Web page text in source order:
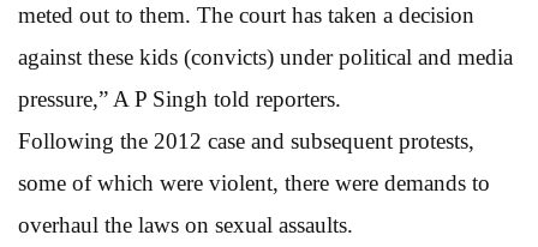
meted out to them. The court has taken a decision
against these kids (convicts) under political and media
pressure,” A P Singh told reporters.
Following the 2012 case and subsequent protests,
some of which were violent, there were demands to
overhaul the laws on sexual assaults.